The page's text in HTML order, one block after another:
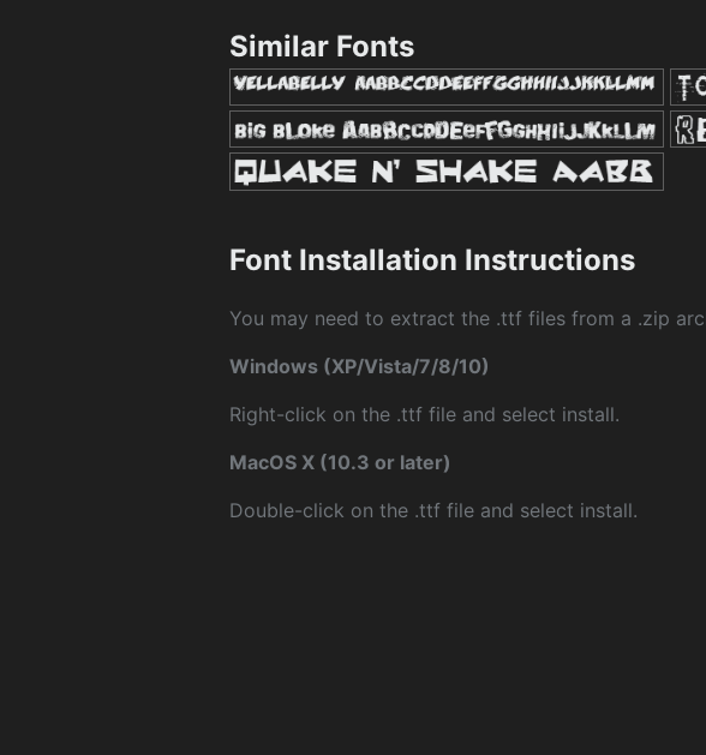
Similar Fonts
Font Installation Instructions
You may need to extract the .ttf files from a .zip
Windows (XP/Vista/7/8/10)
Right-click on the .ttf file and select install.
MacOS X (10.3 or later)
Double-click on the .ttf file and select install.